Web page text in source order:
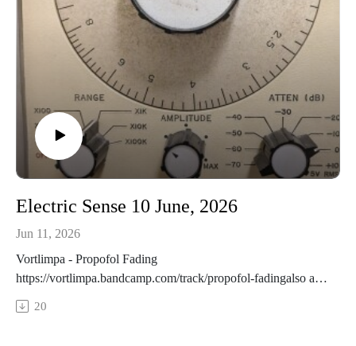
Electric Sense 10 June, 2026
Jun 11, 2026
Vortlimpa - Propofol Fading
https://vortlimpa.bandcamp.com/track/propofol-fadingalso at:
https://echoveil-records.bandcamp.com/track/propofol-
fadingJack Hertz - Back to the Moon
20